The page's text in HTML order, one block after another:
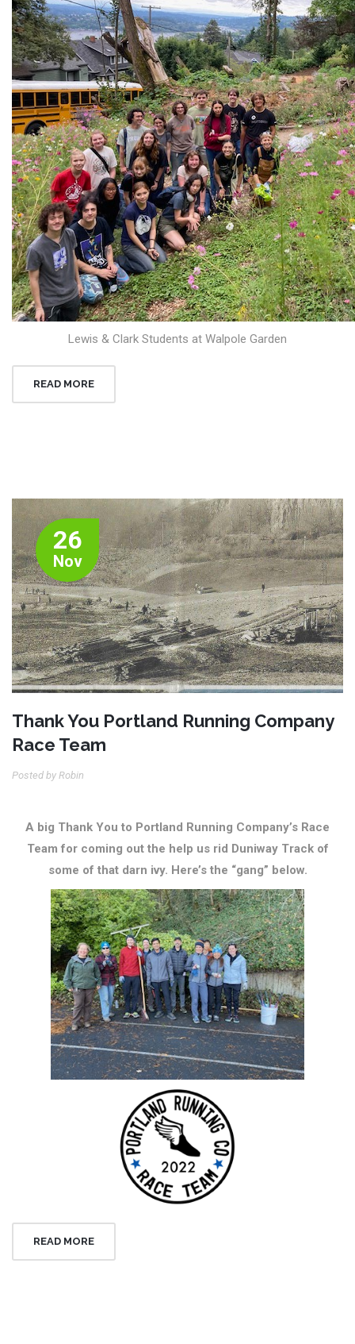
Lewis & Clark Students at Walpole Garden
READ MORE
26
Nov
Thank You Portland Running Company
Race Team
Posted by Robin
A big Thank You to Portland Running Company’s Race
Team for coming out the help us rid Duniway Track of
some of that darn ivy. Here’s the “gang” below.
READ MORE